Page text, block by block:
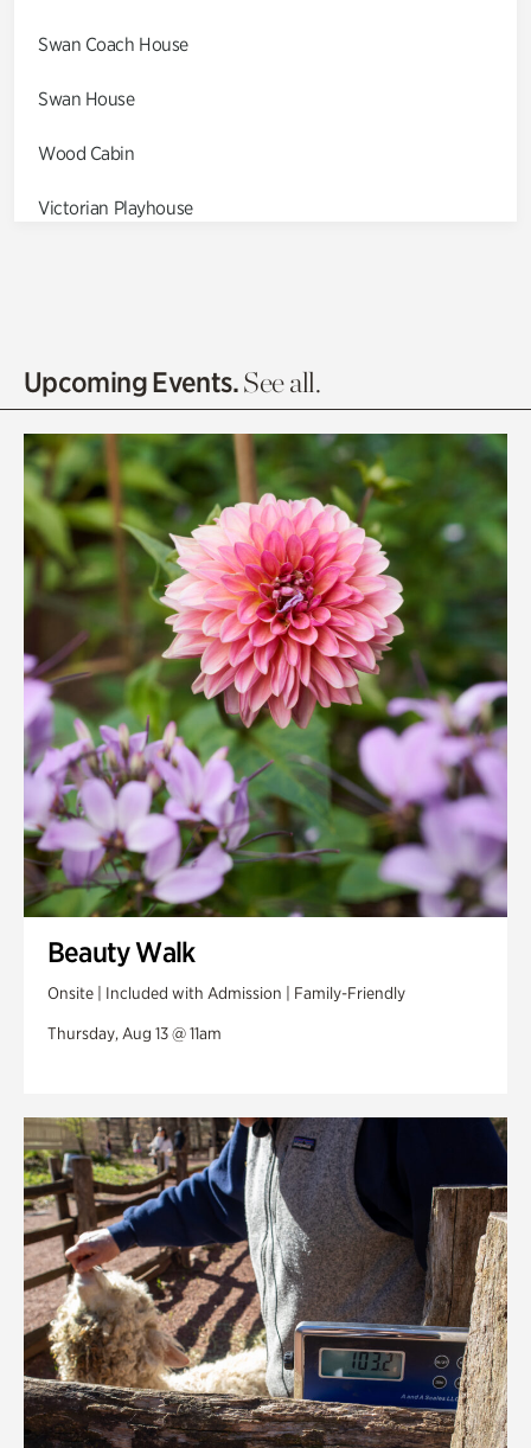
Swan Coach House
Swan House
Wood Cabin
Victorian Playhouse
Olguita's Garden
Quarry Garden
Smith Farm Gardens
Swan House Gardens
Swan Woods
Veterans Park
Upcoming Events.See all.
Beauty Walk
Onsite | Included with Admission | Family-Friendly
Thursday, Aug 13 @ 11am